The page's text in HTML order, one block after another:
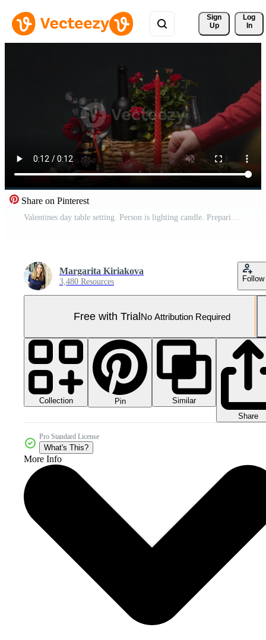
Sign
Up
Log
In
Share on Pinterest
Valentines day table setting. Person is lighting candle. Preparing for romantic candlelit dinner. Pro Video
Margarita Kiriakova
3,480 Resources Follow
Free with TrialNo Attribution Required
Collection Pin
Similar
Share
Pro Standard License
What's This?
More Info